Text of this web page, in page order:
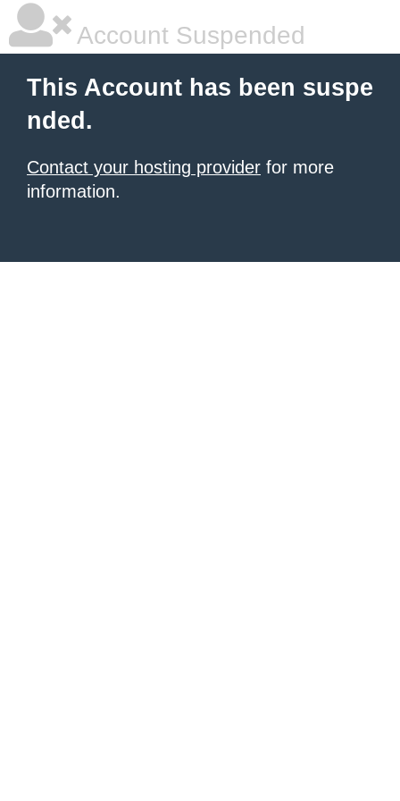
Account Suspended
This Account has been suspe
nded.
Contact your hosting provider for more
information.